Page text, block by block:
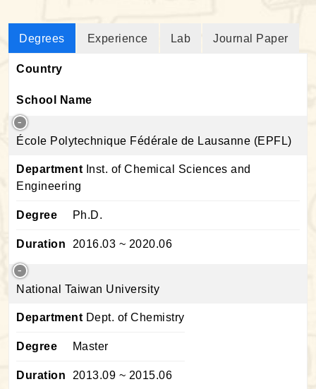
Degrees Experience Lab Journal Paper
Country
School Name
École Polytechnique Fédérale de Lausanne (EPFL)
Department Inst. of Chemical Sciences and
Engineering
Degree Ph.D.
Duration 2016.03 ~ 2020.06
National Taiwan University
Department Dept. of Chemistry
Degree Master
Duration 2013.09 ~ 2015.06